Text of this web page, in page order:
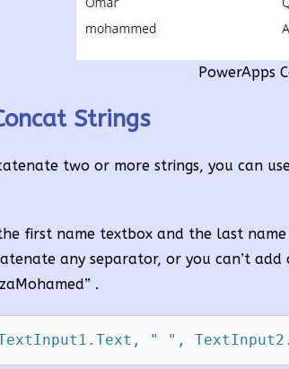
PowerApps
Strings
two or more strings, you can
first name textbox and the last
any separator, or you can’t
.
" ",